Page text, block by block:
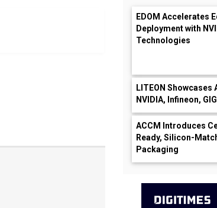
EDOM Accelerates
Deployment with
Technologies
LITEON Showcases
NVIDIA, Infineon,
ACCM Introduces
Ready, Silicon-
Packaging